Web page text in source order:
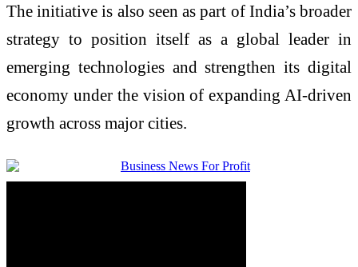
The initiative is also seen as part of India’s broader
strategy to position itself as a global leader in
emerging technologies and strengthen its digital
economy under the vision of expanding AI-driven
growth across major cities.